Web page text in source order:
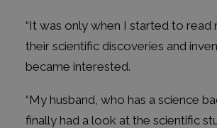
“It was only when I started to read
their scientific discoveries and
became interested.
“My husband, who has a science
finally had a look at the scientific